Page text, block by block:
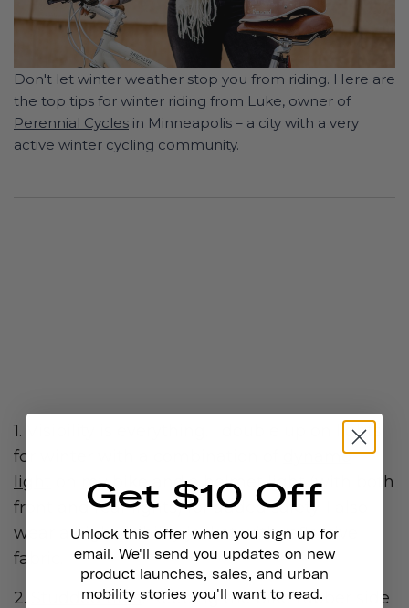
Don't let winter weather stop you from riding. Here are
the top tips for winter riding from Luke, owner of
Perennial Cycles in Minneapolis – a city with a very
active winter cycling community.
1. Visibility is everything. I double up on lights
for winter with a combination of
dynamo
light
on my bike and a helmet light (with both
front and rear lights) for added safety. I also
wear a high visibility jacket with reflective
fabric.
2.
Studded tires! Keeping the bike rubber side
Get $10 Off
Unlock this offer when you sign up for
email. We'll send you updates on new
product launches, sales, and urban
mobility stories you'll want to read.